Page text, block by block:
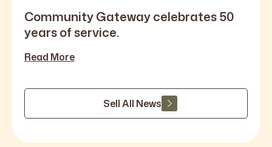
Community Gateway celebrates 50
years of service.
Read More
Sell All News